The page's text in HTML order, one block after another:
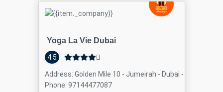
Yoga La Vie Dubai
4.5
Address: Golden Mile 10 - Jumeirah - Dubai - United
Phone: 97144477087